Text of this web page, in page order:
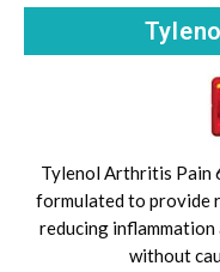
Tylenol Arthritis Pain
formulated to provide
reducing
without